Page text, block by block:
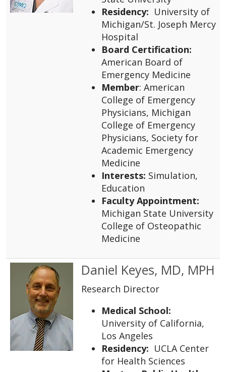
Residency: University of
Michigan/St. Joseph Mercy
Hospital
Board Certification:
American Board of
Emergency Medicine
Member: American
College of Emergency
Physicians, Michigan
College of Emergency
Physicians, Society for
Academic Emergency
Medicine
Interests: Simulation,
Education
Faculty Appointment:
Michigan State University
College of Osteopathic
Medicine
Daniel Keyes, MD, MPH
Research Director
Medical School:
University of California,
Los Angeles
Residency: UCLA Center
for Health Sciences